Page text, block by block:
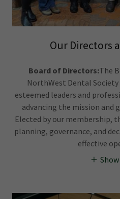
Our Directors
Board of Directors:The
NorthWest Dental Society
esteemed leaders and
advancing the mission and
Elected by our membership,
planning, governance, and
effective